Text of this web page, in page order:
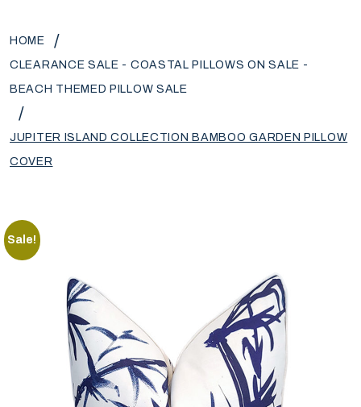
HOME /
CLEARANCE SALE - COASTAL PILLOWS ON SALE -
BEACH THEMED PILLOW SALE
/
JUPITER ISLAND COLLECTION BAMBOO GARDEN PILLOW
COVER
Sale!